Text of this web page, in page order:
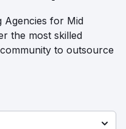
Agencies for Mid
the most skilled
to outsource